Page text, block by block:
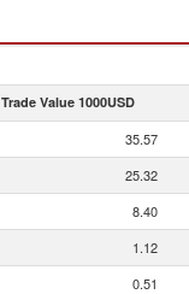
Trade Value 1000USD
35.57
25.32
8.40
1.12
0.51